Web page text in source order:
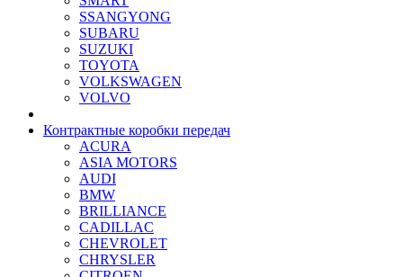
SSANGYONG
SUBARU
SUZUKI
TOYOTA
VOLKSWAGEN
VOLVO
Контрактные коробки передач
ACURA
ASIA MOTORS
AUDI
BMW
BRILLIANCE
CADILLAC
CHEVROLET
CHRYSLER